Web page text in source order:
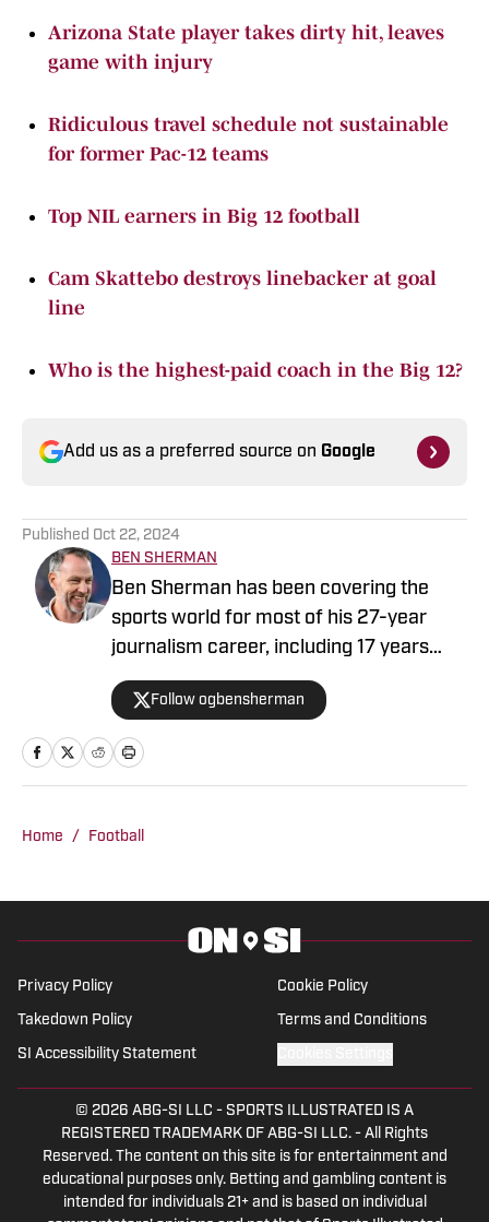
Arizona State player takes dirty hit, leaves
game with injury
Ridiculous travel schedule not sustainable
for former Pac-12 teams
Top NIL earners in Big 12 football
Cam Skattebo destroys linebacker at goal
line
Who is the highest-paid coach in the Big 12?
Add us as a preferred source on Google
Published Oct 22, 2024
BEN SHERMAN
Ben Sherman has been covering the
sports world for most of his 27-year
journalism career, including 17 years
with The Oregonian/OregonLive. A
basketball junkie, March Madness is his
favorite time of the year.
Follow ogbensherman
Home / Football
Privacy Policy Cookie Policy
Takedown Policy Terms and Conditions
SI Accessibility Statement
© 2026 ABG-SI LLC - SPORTS ILLUSTRATED IS A
REGISTERED TRADEMARK OF ABG-SI LLC. - All Rights
Reserved. The content on this site is for entertainment and
educational purposes only. Betting and gambling content is
intended for individuals 21+ and is based on individual